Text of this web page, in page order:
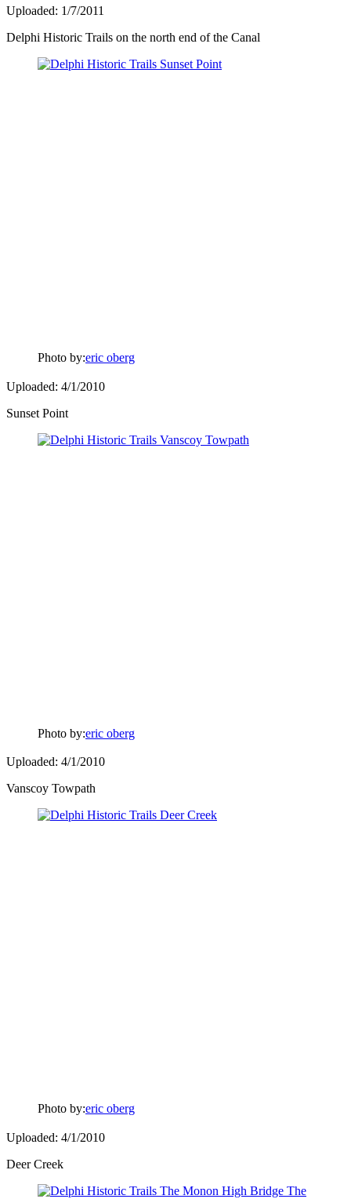
Uploaded: 1/7/2011
Delphi Historic Trails on the north end of the Canal
Photo by:eric oberg
Uploaded: 4/1/2010
Sunset Point
Photo by:eric oberg
Uploaded: 4/1/2010
Vanscoy Towpath
Photo by:eric oberg
Uploaded: 4/1/2010
Deer Creek